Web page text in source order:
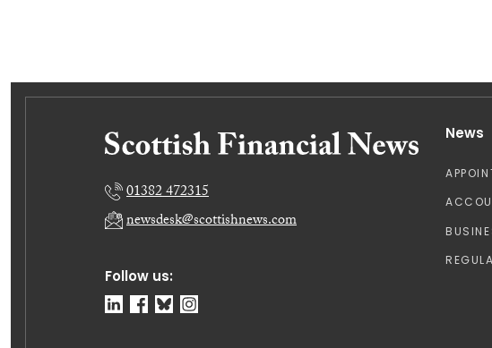
Follow us:
01382 472315
newsdesk@scottishnews.com
News